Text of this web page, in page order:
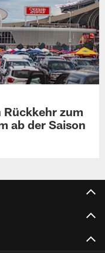
Rückkehr zum
ab der Saison